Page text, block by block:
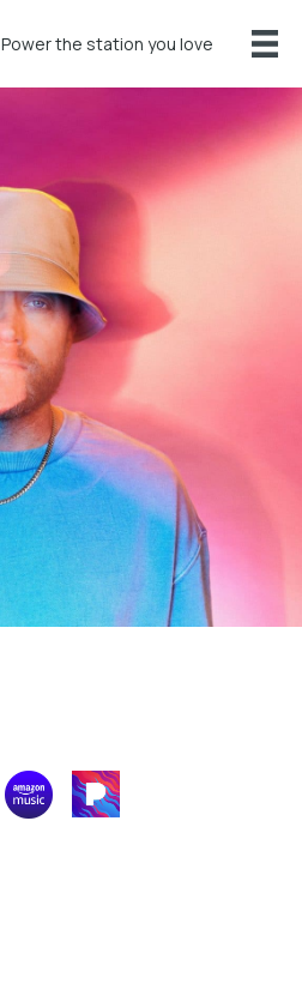
Power the station you love